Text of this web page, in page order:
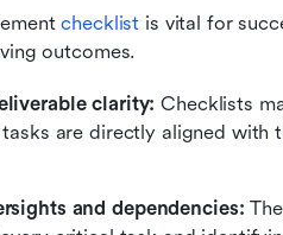
checklist is vital for
outcomes.
clarity: Checklists
are directly aligned with
and dependencies: